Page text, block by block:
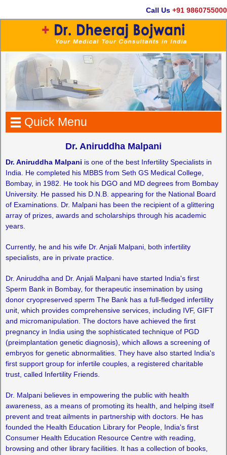
Call Us +91 9860755000
Quick Menu
Dr. Aniruddha Malpani
Dr. Aniruddha Malpani is one of the best Infertility Specialists in
India. He completed his MBBS from Seth GS Medical College,
Bombay, in 1982. He took his DGO and MD degrees from Bombay
University. He passed his D.N.B. appearing for the National Board
of Examinations. Dr. Malpani has been the recipient of a glittering
array of prizes, awards and scholarships through his academic
years.
Currently, he and his wife Dr. Anjali Malpani, both infertility
specialists, are in private practice.
Dr. Aniruddha and Dr. Anjali Malpani have started India's first
Sperm Bank in Bombay, for therapeutic insemination by using
donor cryopreserved sperm The Bank has a full-fledged infertility
unit, which provides comprehensive services, including IVF, GIFT
and micromanipulation. The doctors have achieved the first
pregnancy in India using the sophisticated technique of PGD
(preimplantation genetic diagnosis), which allows a screening of
embryos for genetic abnormalities. They have also started India's
first support group for infertile couples, a registered charitable
trust, called Infertility Friends.
Dr. Malpani believes in empowering the public with health
awareness, as a means of promoting its health, and helping itself
prevent and treat ailments in partnership with doctors. He has
founded the Health Education Library for People, India's first
Consumer Health Education Resource Centre with reading,
browsing and other library facilities. It has a collection of books,